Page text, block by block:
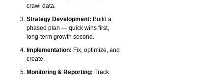
crawl data.
Strategy Development: Build a
phased plan — quick wins first,
long-term growth second.
Implementation: Fix, optimize, and
create.
Monitoring & Reporting: Track